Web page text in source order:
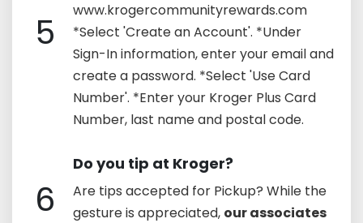
5
www.krogercommunityrewards.com
*Select 'Create an Account'. *Under
Sign-In information, enter your email and
create a password. *Select 'Use Card
Number'. *Enter your Kroger Plus Card
Number, last name and postal code.
6
Do you tip at Kroger?
Are tips accepted for Pickup? While the
gesture is appreciated, our associates